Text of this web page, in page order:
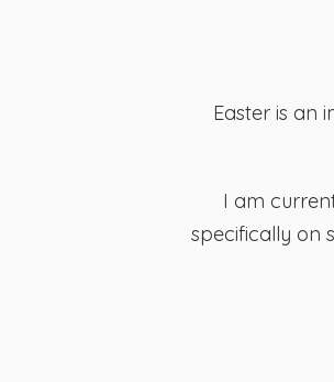
Easter is an
I am
specifically on